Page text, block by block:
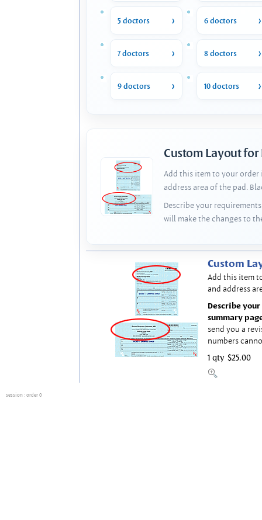
5 doctors 6 doctors
7 doctors 8 doctors
9 doctors 10 doctors
Custom Layout for
Add this item to your order
address area of the pad.
Describe your
will make the changes to
Custom
Add this item
and address
Describe
summary
send you a
numbers
1 qty $25.00
session : order 0